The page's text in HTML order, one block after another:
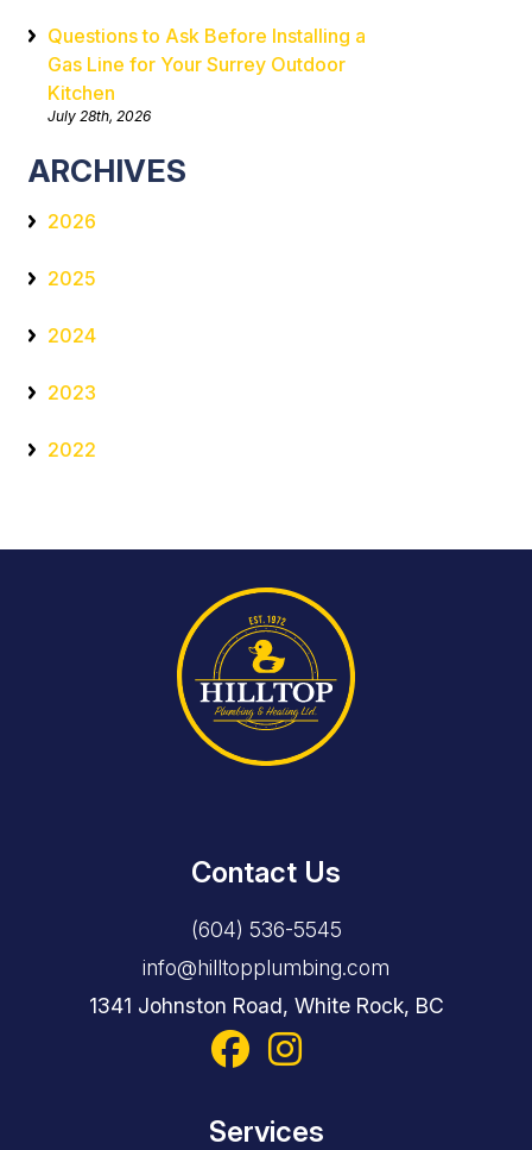
Questions to Ask Before Installing a
Gas Line for Your Surrey Outdoor
Kitchen
July 28th, 2026
ARCHIVES
2026
2025
2024
2023
2022
Contact Us
(604) 536-5545
info@hilltopplumbing.com
1341 Johnston Road, White Rock, BC
Services